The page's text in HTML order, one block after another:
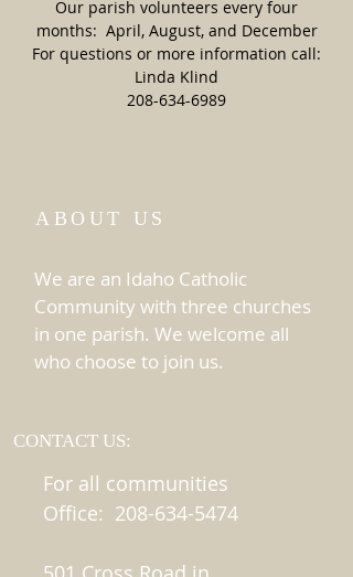
Our parish volunteers every four
months: April, August, and December
For questions or more information call:
Linda Klind
208-634-6989
ABOUT US
We are an Idaho Catholic
Community with three churches
in one parish. We welcome all
who choose to join us.
CONTACT US:
For all communities
Office: 208-634-5474